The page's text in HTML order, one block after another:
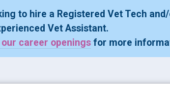
to hire a Registered Vet Tech
Vet Assistant.
career openingsfor more